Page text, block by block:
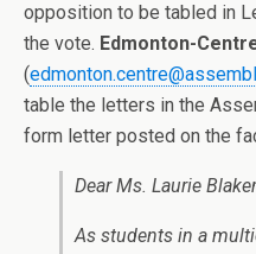
opposition to be tabled in
the vote. Edmonton-
(
table the letters in the
form letter posted on the
Dear Ms. Laurie
As students in a